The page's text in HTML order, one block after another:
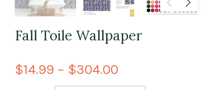
Fall Toile Wallpaper
$14.99 – $304.00